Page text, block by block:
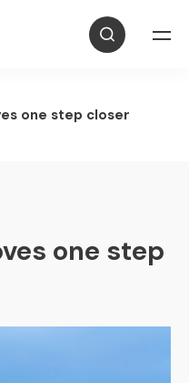
one step closer
one step